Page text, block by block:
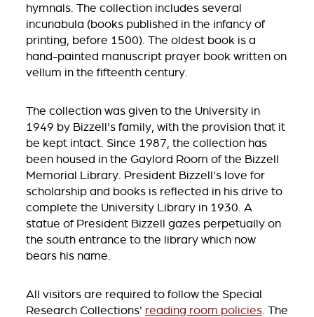
hymnals. The collection includes several
incunabula (books published in the infancy of
printing, before 1500). The oldest book is a
hand-painted manuscript prayer book written on
vellum in the fifteenth century.
The collection was given to the University in
1949 by Bizzell's family, with the provision that it
be kept intact. Since 1987, the collection has
been housed in the Gaylord Room of the Bizzell
Memorial Library. President Bizzell's love for
scholarship and books is reflected in his drive to
complete the University Library in 1930. A
statue of President Bizzell gazes perpetually on
the south entrance to the library which now
bears his name.
All visitors are required to follow the Special
Research Collections' reading room policies . The